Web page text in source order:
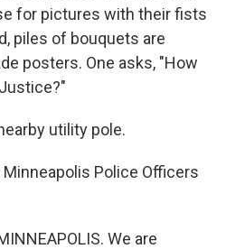
for pictures with their fists
piles of bouquets are
posters. One asks, "How
utility pole.
Minneapolis Police Officers
We are